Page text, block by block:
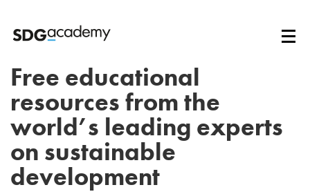
Free educational
resources from the
world’s leading experts
on sustainable
development